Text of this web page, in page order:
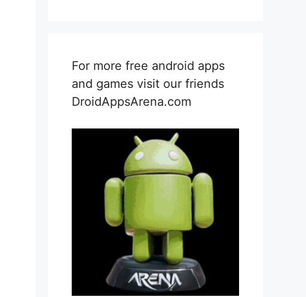
For more free android apps
and games visit our friends
DroidAppsArena.com